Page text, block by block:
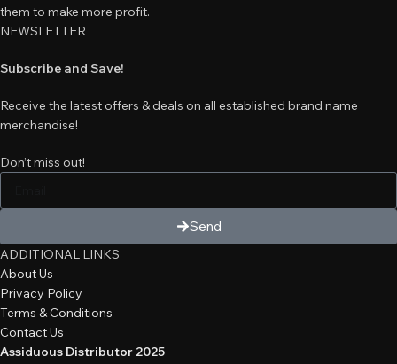
them to make more profit.
NEWSLETTER
Subscribe and Save!
Receive the latest offers & deals on all established brand name
merchandise!
Don’t miss out!
Send
ADDITIONAL LINKS
About Us
Privacy Policy
Terms & Conditions
Contact Us
Assiduous Distributor 2025